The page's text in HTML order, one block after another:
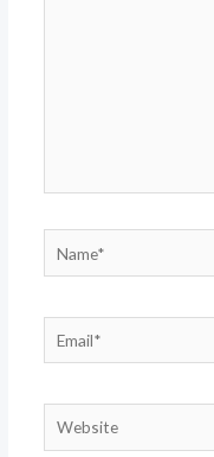
Email*
Website